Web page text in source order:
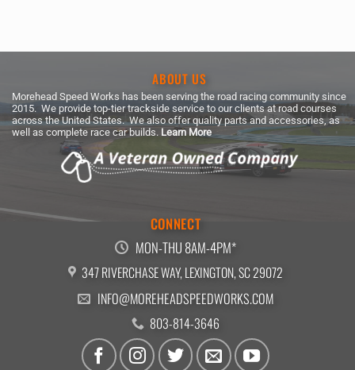
ABOUT US
Morehead Speed Works has been serving the road racing community since
2015. We provide top-tier trackside service to our clients at road courses
across the United States. We also offer quality parts and accessories, as
well as complete race car builds. Learn More
CONNECT
MON-THU 8AM-4PM*
347 RIVERCHASE WAY, LEXINGTON, SC 29072
INFO@MOREHEADSPEEDWORKS.COM
803-814-3646